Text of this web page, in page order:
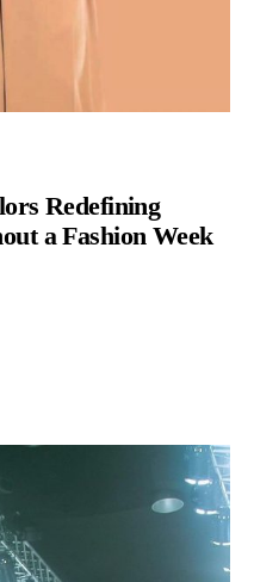
Redefining
a Fashion Week